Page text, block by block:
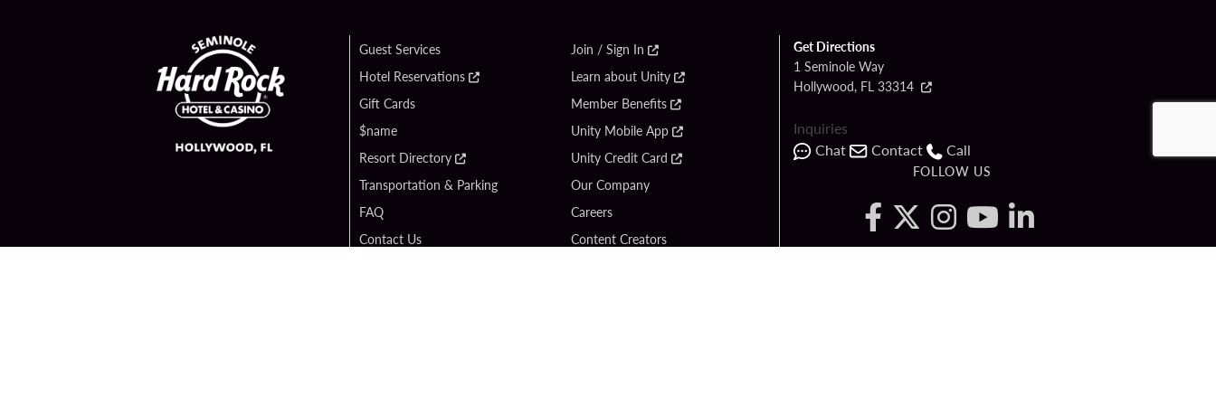
Guest Services
Hotel Reservations
Gift Cards
$name
Resort Directory
Transportation & Parking
FAQ
Contact Us
Join / Sign In
Learn about Unity
Member Benefits
Unity Mobile App
Unity Credit Card
Our Company
Careers
Content Creators
Get Directions
1 Seminole Way
Hollywood, FL 33314
Inquiries
Chat
Contact Call
FOLLOW US